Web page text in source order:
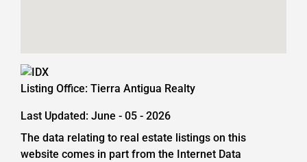
Listing Office: Tierra Antigua Realty
Last Updated: June - 05 - 2026
The data relating to real estate listings on this
website comes in part from the Internet Data